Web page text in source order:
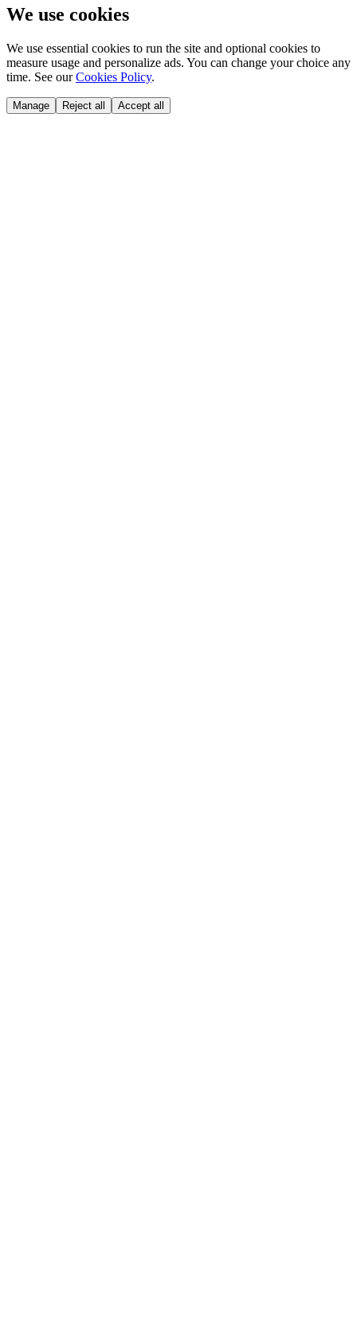
We use cookies
We use essential cookies to run the site and optional cookies to
measure usage and personalize ads. You can change your choice any
time. See our Cookies Policy.
Manage Reject all Accept all